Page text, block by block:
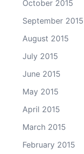
October 2015
September 2015
August 2015
July 2015
June 2015
May 2015
April 2015
March 2015
February 2015